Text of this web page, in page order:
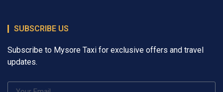
SUBSCRIBE US
Subscribe to Mysore Taxi for exclusive offers and travel
updates.